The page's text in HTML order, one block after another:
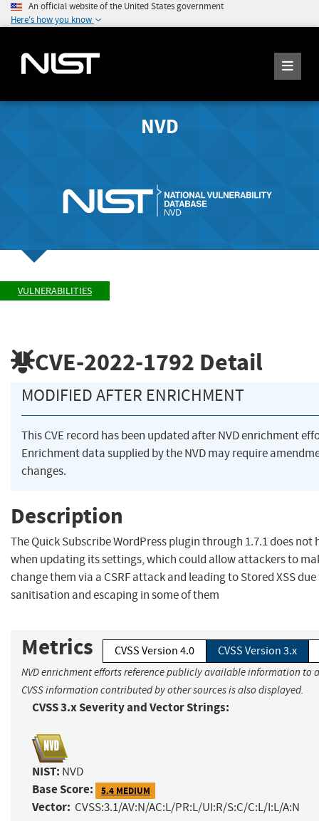
An official website of the United States government
Here's how you know
NVD
VULNERABILITIES
CVE-2022-1792 Detail
MODIFIED AFTER ENRICHMENT
This CVE record has been updated after NVD enrichment
Enrichment data supplied by the NVD may require
changes.
Description
The Quick Subscribe WordPress plugin through 1.7.1 does not
when updating its settings, which could allow attackers to
change them via a CSRF attack and leading to Stored XSS
sanitisation and escaping in some of them
Metrics CVSS Version 4.0 CVSS Version 3.x
NVD enrichment efforts reference publicly available information to
CVSS information contributed by other sources is also displayed.
CVSS 3.x Severity and Vector Strings:
NIST: NVD
Base Score: 5.4 MEDIUM
Vector: CVSS:3.1/AV:N/AC:L/PR:L/UI:R/S:C/C:L/I:L/A:N